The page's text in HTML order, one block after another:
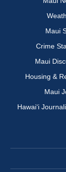
Maui
Crime
Maui
Housing &
Maui
Hawai‘i